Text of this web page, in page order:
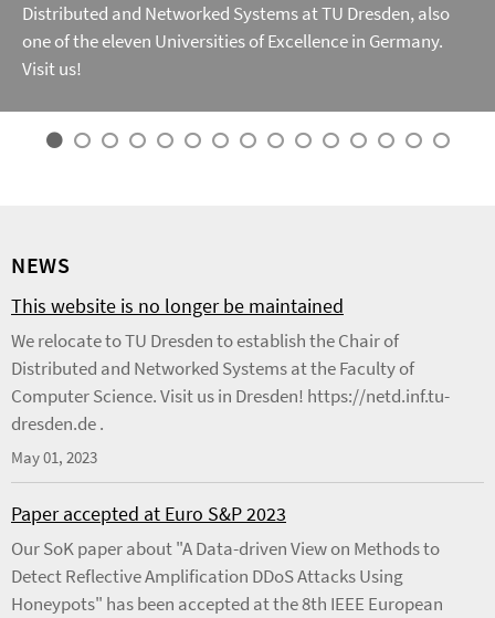
Distributed and Networked Systems at TU Dresden, also
one of the eleven Universities of Excellence in Germany.
Visit us!
NEWS
This website is no longer be maintained
We relocate to TU Dresden to establish the Chair of
Distributed and Networked Systems at the Faculty of
Computer Science. Visit us in Dresden! https://netd.inf.tu-
dresden.de .
May 01, 2023
Paper accepted at Euro S&P 2023
Our SoK paper about "A Data-driven View on Methods to
Detect Reflective Amplification DDoS Attacks Using
Honeypots" has been accepted at the 8th IEEE European